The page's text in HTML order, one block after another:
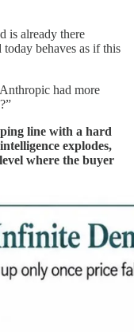
is already there
behaves as if this
had more
line with a hard
explodes,
where the buyer